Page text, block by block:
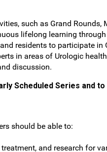
such as Grand
lifelong learning
residents to participate
in areas of Urologic
discussion.
Scheduled Series and
should be able to:
and research for